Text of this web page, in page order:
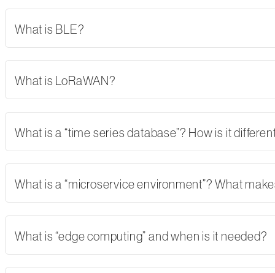
What is BLE?
What is LoRaWAN?
What is a “time series database”? How is it
What is a “microservice environment”? What
What is “edge computing” and when is it needed?